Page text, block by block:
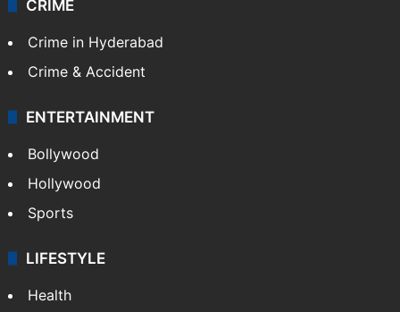
CRIME
Crime in Hyderabad
Crime & Accident
ENTERTAINMENT
Bollywood
Hollywood
Sports
LIFESTYLE
Health